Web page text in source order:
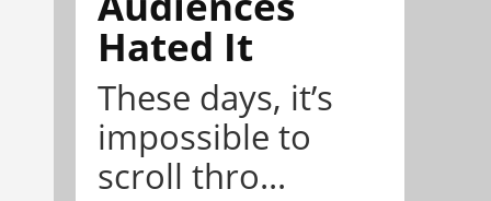
Hated It
These days, it’s
impossible to
scroll thro...